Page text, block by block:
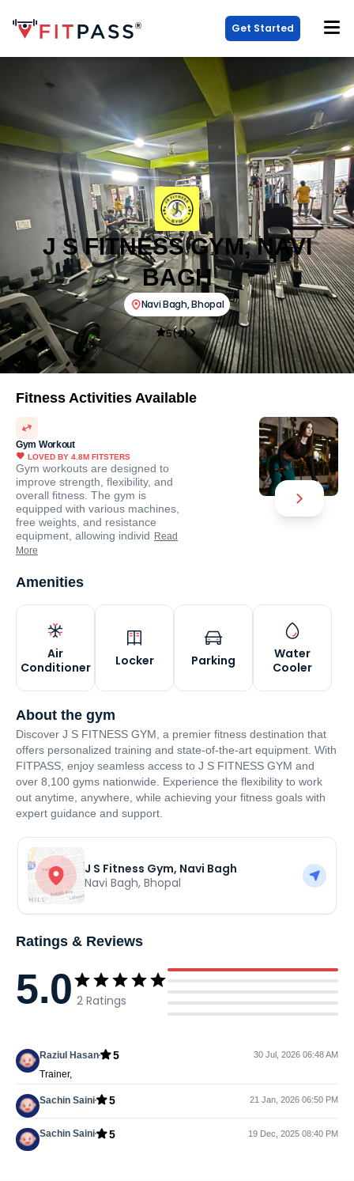
Get Started
J S FITNESS GYM, NAVI
BAGH
Navi Bagh,Bhopal
5(2)
Fitness Activities Available
Gym Workout
LOVED BY 4.8M FITSTERS
Gym workouts are designed to
improve strength, flexibility, and
overall fitness. The gym is
equipped with various machines,
free weights, and resistance
equipment, allowing individ Read
More
Amenities
Air
Conditioner
Locker Parking
Water
Cooler
About the gym
Discover J S FITNESS GYM, a premier fitness destination that
offers personalized training and state-of-the-art equipment. With
FITPASS, enjoy seamless access to J S FITNESS GYM and
over 8,100 gyms nationwide. Experience the flexibility to work
out anytime, anywhere, while achieving your fitness goals with
expert guidance and support.
J S Fitness Gym, Navi Bagh
Navi Bagh,Bhopal
Ratings & Reviews
5.0 2 Ratings
Raziul Hasan 5 30 Jul, 2026 06:48 AM
Trainer,
Sachin Saini 5 21 Jan, 2026 06:50 PM
Sachin Saini 5 19 Dec, 2025 08:40 PM